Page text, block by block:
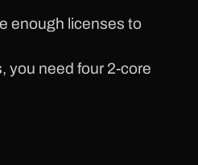
enough licenses to
you need four 2-core